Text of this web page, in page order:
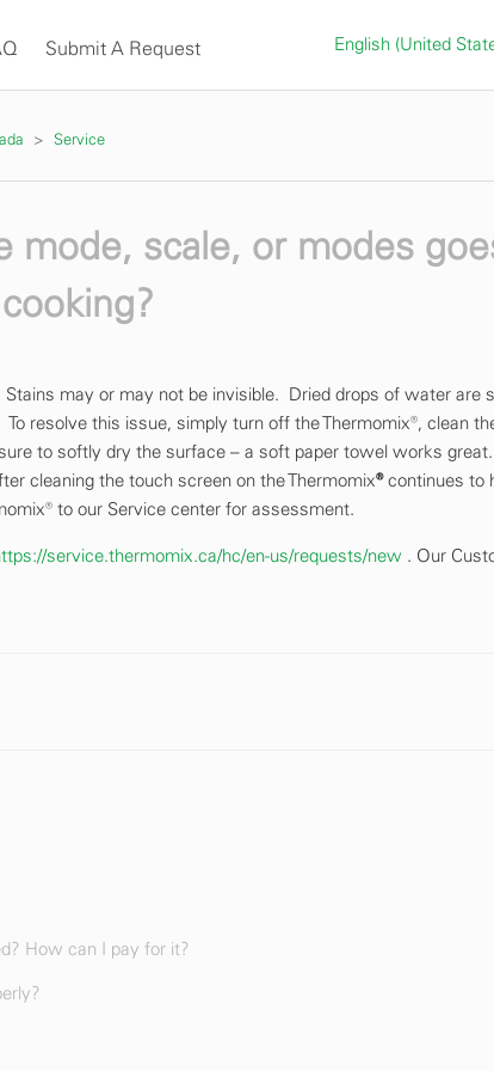
Submit A Request English (United
Service
scale, or modes
may or may not be invisible. Dried drops of water are
resolve this issue, simply turn off the Thermomix®, clean
to softly dry the surface – a soft paper towel works
cleaning the touch screen on the Thermomix®continues to
to our Service center for assessment.
service.thermomix.ca/hc/en-us/requests/new . Our
How can I pay for it?